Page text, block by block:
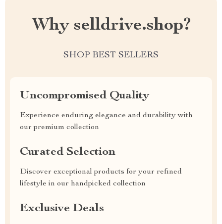
Why selldrive.shop?
SHOP BEST SELLERS
Uncompromised Quality
Experience enduring elegance and durability with
our premium collection
Curated Selection
Discover exceptional products for your refined
lifestyle in our handpicked collection
Exclusive Deals